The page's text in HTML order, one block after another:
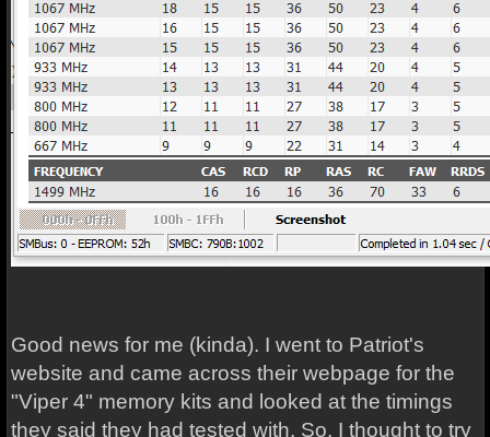
Good news for me (kinda). I went to Patriot's
website and came across their webpage for the
"Viper 4" memory kits and looked at the timings
they said they had tested with. So, I thought to try